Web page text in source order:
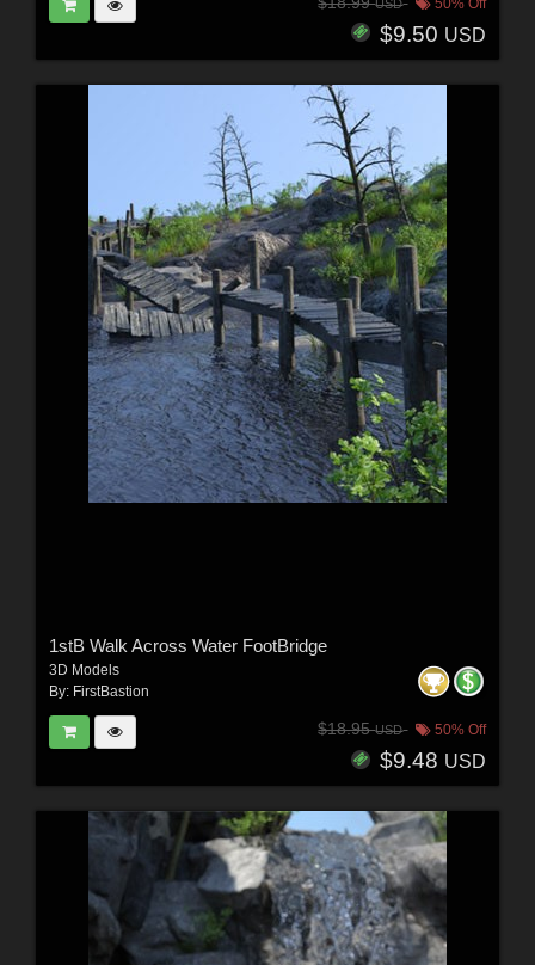
USD
$9.50 USD
1stB Walk Across Water FootBridge
3D Models
By: FirstBastion
$18.95USD 50% Off
$9.48 USD